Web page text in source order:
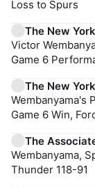
Loss to Spurs
The New
Victor
Game 6
The New
Wembanyama's
Game 6 Win,
The
Wembanyama,
Thunder 118-91